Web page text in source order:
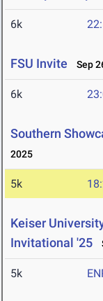
6k
FSU Invite Sep
6k
Southern
2025
5k
Keiser
Invitational '25
5k